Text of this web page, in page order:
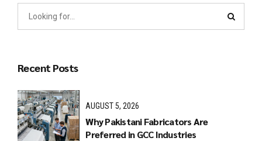
Recent Posts
AUGUST 5, 2026
Why Pakistani Fabricators Are
Preferred in GCC Industries